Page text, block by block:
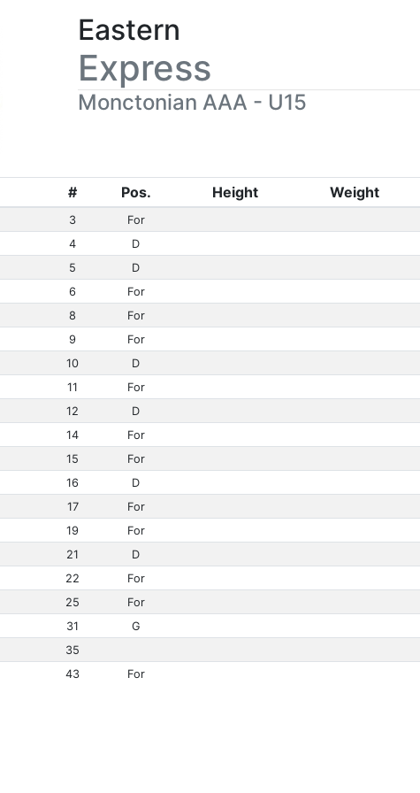
Eastern
Express
Monctonian AAA - U15
# Pos. Height Weight
3 For
4 D
5 D
6 For
8 For
9 For
10 D
11 For
12 D
14 For
15 For
16 D
17 For
19 For
21 D
22 For
25 For
31 G
35
43 For